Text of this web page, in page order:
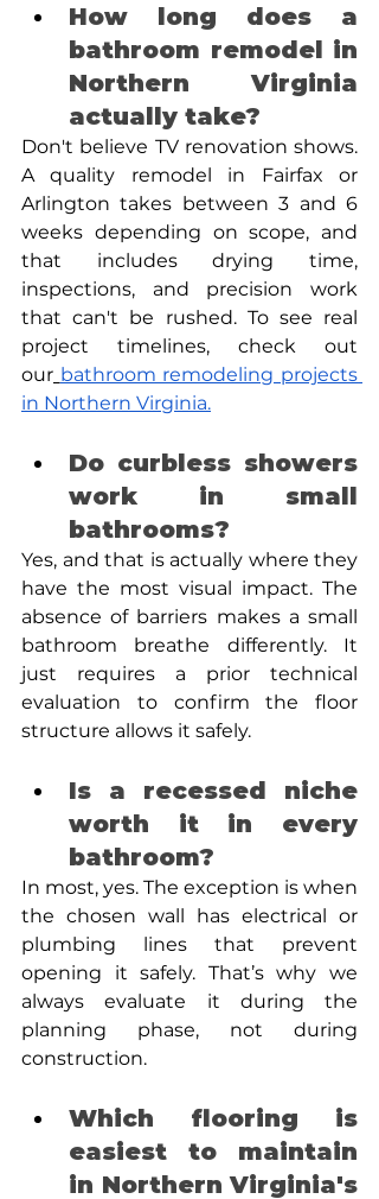
How long does a
bathroom remodel in
Northern Virginia
actually take?
Don't believe TV renovation shows.
A quality remodel in Fairfax or
Arlington takes between 3 and 6
weeks depending on scope, and
that includes drying time,
inspections, and precision work
that can't be rushed. To see real
project timelines, check out
our bathroom remodeling projects
in Northern Virginia.
Do curbless showers
work in small
bathrooms?
Yes, and that is actually where they
have the most visual impact. The
absence of barriers makes a small
bathroom breathe differently. It
just requires a prior technical
evaluation to confirm the floor
structure allows it safely.
Is a recessed niche
worth it in every
bathroom?
In most, yes. The exception is when
the chosen wall has electrical or
plumbing lines that prevent
opening it safely. That’s why we
always evaluate it during the
planning phase, not during
construction.
Which flooring is
easiest to maintain
in Northern Virginia's